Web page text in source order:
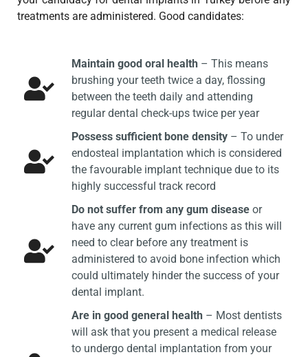
treatments are administered. Good candidates:
Maintain good oral health – This means
brushing your teeth twice a day, flossing
between the teeth daily and attending
regular dental check-ups twice per year
Possess sufficient bone density– To under
endosteal implantation which is considered
the favourable implant technique due to its
highly successful track record
Do not suffer from any gum diseaseor
have any current gum infections as this will
need to clear before any treatment is
administered to avoid bone infection which
could ultimately hinder the success of your
dental implant.
Are in good general health – Most dentists
will ask that you present a medical release
to undergo dental implantation from your